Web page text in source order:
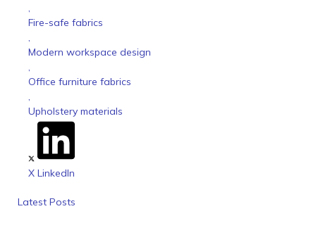
Latest Posts
,
Fire-safe fabrics
,
Modern workspace design
,
Office furniture fabrics
,
Upholstery materials
X LinkedIn